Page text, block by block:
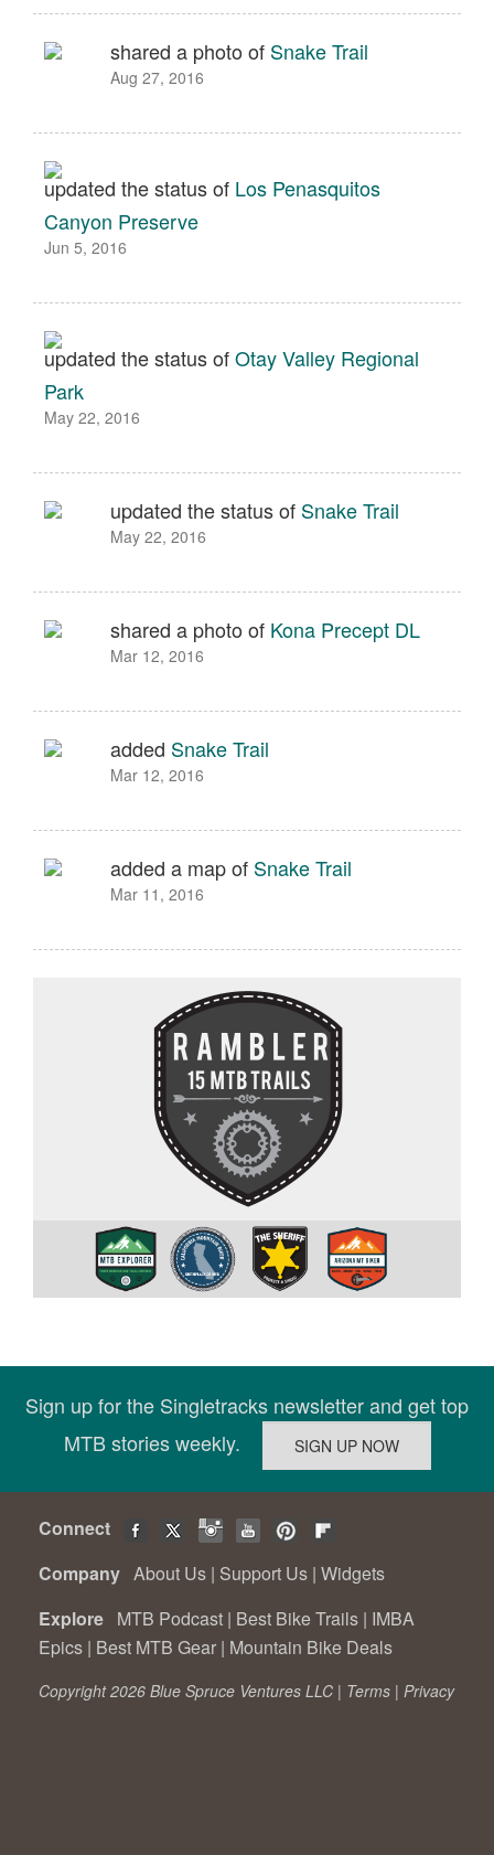
shared a photo of Snake Trail
Aug 27, 2016
updated the status of Los Penasquitos
Canyon Preserve
Jun 5, 2016
updated the status ofOtay Valley Regional
Park
May 22, 2016
updated the status of Snake Trail
May 22, 2016
shared a photo of Kona Precept DL
Mar 12, 2016
added Snake Trail
Mar 12, 2016
added a map of Snake Trail
Mar 11, 2016
Sign up for the Singletracks newsletter and get top
MTB stories weekly.
Connect
Company About Us | Support Us | Widgets
Explore MTB Podcast | Best Bike Trails | IMBA
Epics | Best MTB Gear | Mountain Bike Deals
Copyright 2026 Blue Spruce Ventures LLC | Terms | Privacy